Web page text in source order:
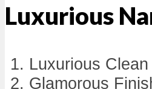
Luxurious
Luxurious
Glamorous